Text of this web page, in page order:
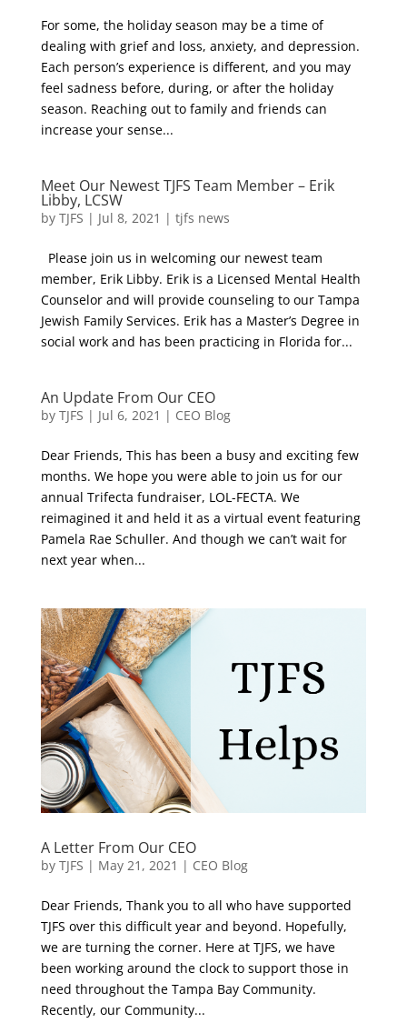
For some, the holiday season may be a time of
dealing with grief and loss, anxiety, and depression.
Each person’s experience is different, and you may
feel sadness before, during, or after the holiday
season. Reaching out to family and friends can
increase your sense...
Meet Our Newest TJFS Team Member – Erik
Libby, LCSW
by TJFS | Jul 8, 2021 | tjfs news
Please join us in welcoming our newest team
member, Erik Libby. Erik is a Licensed Mental Health
Counselor and will provide counseling to our Tampa
Jewish Family Services. Erik has a Master’s Degree in
social work and has been practicing in Florida for...
An Update From Our CEO
by TJFS | Jul 6, 2021 | CEO Blog
Dear Friends, This has been a busy and exciting few
months. We hope you were able to join us for our
annual Trifecta fundraiser, LOL-FECTA. We
reimagined it and held it as a virtual event featuring
Pamela Rae Schuller. And though we can’t wait for
next year when...
A Letter From Our CEO
by TJFS | May 21, 2021 | CEO Blog
Dear Friends, Thank you to all who have supported
TJFS over this difficult year and beyond. Hopefully,
we are turning the corner. Here at TJFS, we have
been working around the clock to support those in
need throughout the Tampa Bay Community.
Recently, our Community...